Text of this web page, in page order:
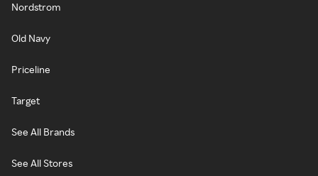
Nordstrom
Old Navy
Priceline
Target
See All Brands
See All Stores